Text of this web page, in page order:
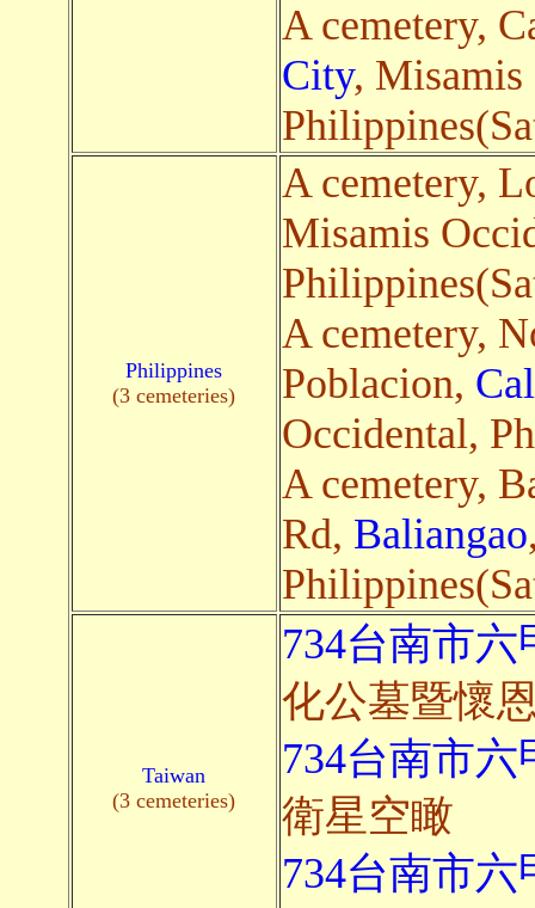
A cemetery,
City, Misamis
Philippines
(3 cemeteries)
A cemetery,
Misamis
A cemetery,
Poblacion,
Occidental,
A cemetery,
Rd, Baliangao
Taiwan
(3 cemeteries)
734台南市六
化公墓暨懷
734台南市六
衛星空瞰
734台南市六